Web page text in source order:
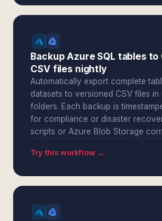
Backup Azure SQL tables to
CSV files nightly
Automatically export complete
datasets to versioned CSV files in
folders. Each backup is
for compliance or disaster
scripts or Azure Blob Storage
Try this workflow →